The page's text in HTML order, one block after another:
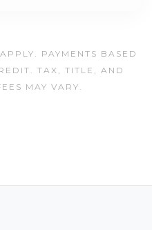
PAYMENTS BASED
TAX, TITLE, AND
MAY VARY.